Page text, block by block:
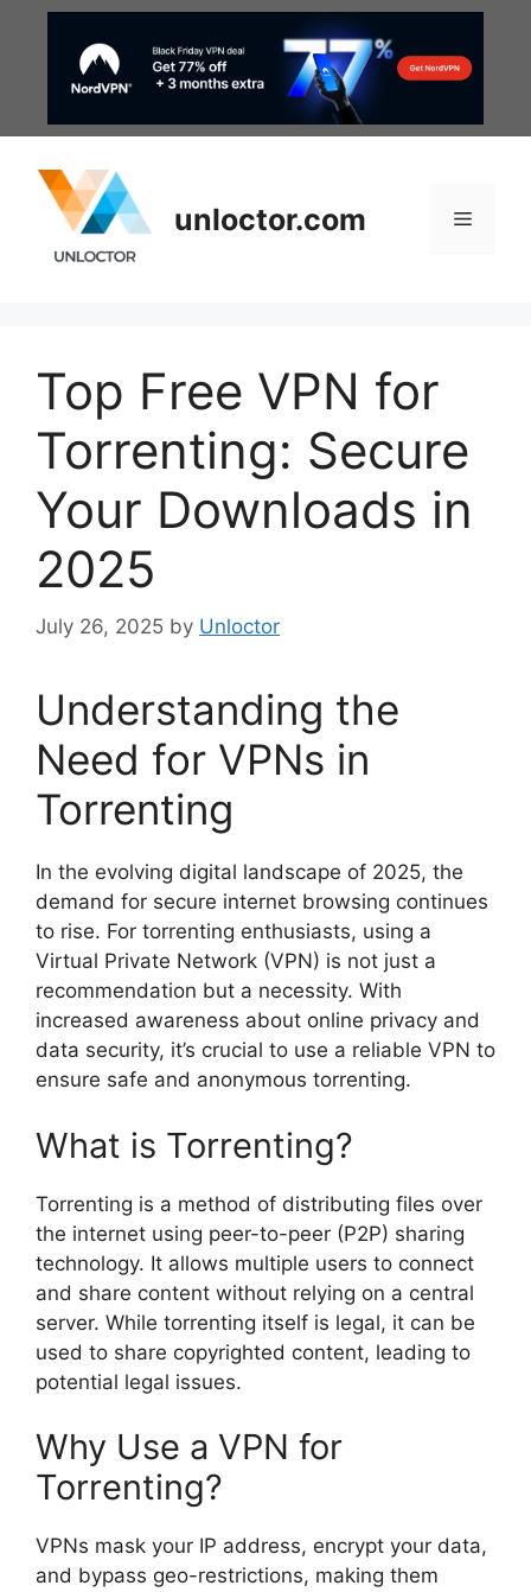
unloctor.com Menu
Top Free VPN for
Torrenting: Secure
Your Downloads in
2025
July 26, 2025 by Unloctor
Understanding the
Need for VPNs in
Torrenting
In the evolving digital landscape of 2025, the
demand for secure internet browsing continues
to rise. For torrenting enthusiasts, using a
Virtual Private Network (VPN) is not just a
recommendation but a necessity. With
increased awareness about online privacy and
data security, it’s crucial to use a reliable VPN to
ensure safe and anonymous torrenting.
What is Torrenting?
Torrenting is a method of distributing files over
the internet using peer-to-peer (P2P) sharing
technology. It allows multiple users to connect
and share content without relying on a central
server. While torrenting itself is legal, it can be
used to share copyrighted content, leading to
potential legal issues.
Why Use a VPN for
Torrenting?
VPNs mask your IP address, encrypt your data,
and bypass geo-restrictions, making them